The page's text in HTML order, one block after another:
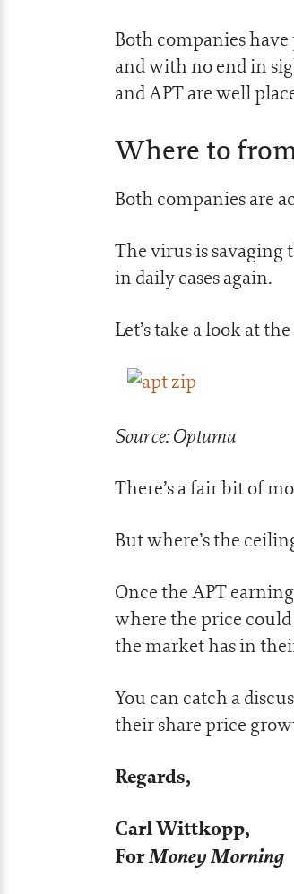
Both companies
and with no end in
and APT are well
Where to
Both companies are
The virus is savaging
in daily cases again.
Let’s take a look at
Source: Optuma
There’s a fair bit of
But where’s the
Once the APT
where the price
the market has in
You can catch a
their share price
Regards,
Carl Wittkopp,
ForMoney Morning